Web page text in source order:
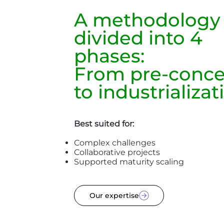
A methodology
divided into 4
phases:
From pre-
to
Best suited for:
Complex challenges
Collaborative projects
Supported maturity scaling
Our expertise